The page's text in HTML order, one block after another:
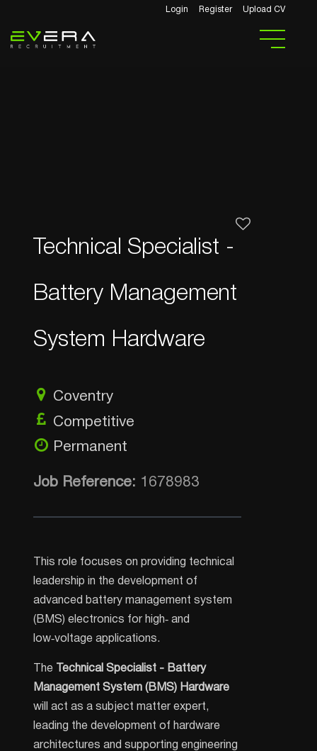
Login Register Upload CV
Technical Specialist -
Battery Management
System Hardware
Coventry
Competitive
Permanent
Job Reference: 1678983
This role focuses on providing technical
leadership in the development of
advanced battery management system
(BMS) electronics for high‑ and
low‑voltage applications.
The
Technical Specialist - Battery
Management System (BMS) Hardware
will act as a subject matter expert,
leading the development of hardware
architectures and supporting engineering